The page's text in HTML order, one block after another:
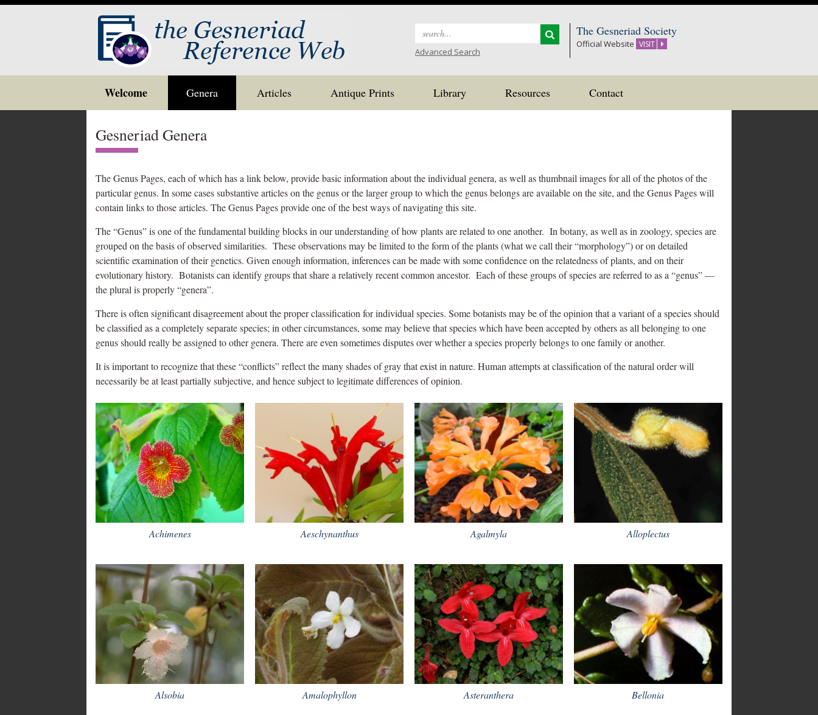
Search
Advanced Search
The Gesneriad Society
Official Website VISIT
Skip
to
Welcome Genera Articles Antique Prints Library Resources Contact
Gesneriad Genera
The Genus Pages, each of which has a link below, provide basic information about the individual genera, as well as thumbnail images for all of the photos of the
particular genus. In some cases substantive articles on the genus or the larger group to which the genus belongs are available on the site, and the Genus Pages will
contain links to those articles. The Genus Pages provide one of the best ways of navigating this site.
The “Genus” is one of the fundamental building blocks in our understanding of how plants are related to one another. In botany, as well as in zoology, species are
grouped on the basis of observed similarities. These observations may be limited to the form of the plants (what we call their “morphology”) or on detailed
scientific examination of their genetics. Given enough information, inferences can be made with some confidence on the relatedness of plants, and on their
evolutionary history. Botanists can identify groups that share a relatively recent common ancestor. Each of these groups of species are referred to as a “genus” —
the plural is properly “genera”.
There is often significant disagreement about the proper classification for individual species. Some botanists may be of the opinion that a variant of a species should
be classified as a completely separate species; in other circumstances, some may believe that species which have been accepted by others as all belonging to one
genus should really be assigned to other genera. There are even sometimes disputes over whether a species properly belongs to one family or another.
It is important to recognize that these “conflicts” reflect the many shades of gray that exist in nature. Human attempts at classification of the natural order will
necessarily be at least partially subjective, and hence subject to legitimate differences of opinion.
Achimenes Aeschynanthus Agalmyla Alloplectus
Alsobia Amalophyllon Asteranthera Bellonia